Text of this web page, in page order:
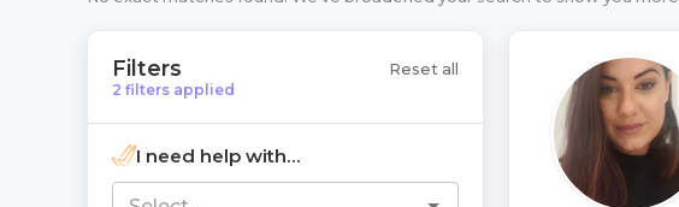
Filters
2 filters applied
Reset all
I need help with...